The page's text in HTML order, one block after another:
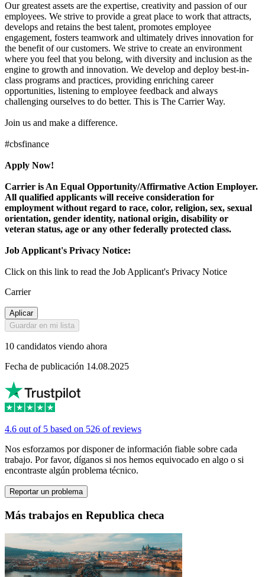
Our greatest assets are the expertise, creativity and passion of our
employees. We strive to provide a great place to work that attracts,
develops and retains the best talent, promotes employee
engagement, fosters teamwork and ultimately drives innovation for
the benefit of our customers. We strive to create an environment
where you feel that you belong, with diversity and inclusion as the
engine to growth and innovation. We develop and deploy best-in-
class programs and practices, providing enriching career
opportunities, listening to employee feedback and always
challenging ourselves to do better. This is The Carrier Way.
Join us and make a difference.
#cbsfinance
Apply Now!
Carrier is An Equal Opportunity/Affirmative Action Employer.
All qualified applicants will receive consideration for
employment without regard to race, color, religion, sex, sexual
orientation, gender identity, national origin, disability or
veteran status, age or any other federally protected class.
Job Applicant's Privacy Notice:
Click on this link to read the Job Applicant's Privacy Notice
Carrier
Aplicar
Guardar en mi lista
10 candidatos viendo ahora
Fecha de publicación 14.08.2025
4.6 out of 5 based on 526 of reviews
Nos esforzamos por disponer de información fiable sobre cada
trabajo. Por favor, díganos si nos hemos equivocado en algo o si
encontraste algún problema técnico.
Reportar un problema
Más trabajos en Republica checa